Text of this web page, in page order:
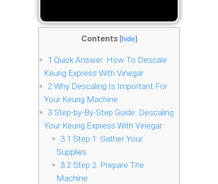
Contents [hide]
1 Quick Answer: How To Descale
Keurig Express With Vinegar
2 Why Descaling Is Important For
Your Keurig Machine
3 Step-by-By-Step Guide: Descaling
Your Keurig Express With Vinegar
3.1 Step 1: Gather Your
Supplies
3.2Step 2: Prepare The
Machine